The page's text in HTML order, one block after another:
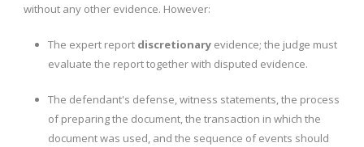
without any other evidence. However:
The expert report discretionary evidence; the judge must
evaluate the report together with disputed evidence.
The defendant's defense, witness statements, the process
of preparing the document, the transaction in which the
document was used, and the sequence of events should